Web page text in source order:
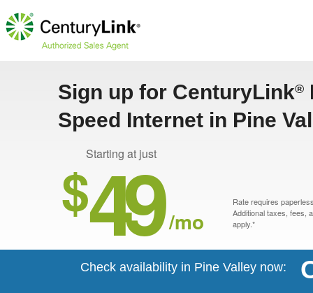
Sign up for CenturyLink®
Speed Internet in Pine
Starting at just
$49 /mo
Rate requires
Additional taxes, fees,
apply.*
Check availability in Pine Valley now: